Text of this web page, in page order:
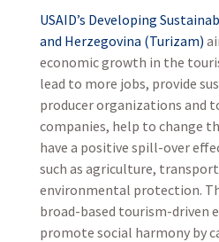
USAID’s Developing
and Herzegovina (Turizam)
economic growth in the
lead to more jobs, provide
producer organizations and
companies, help to change
have a positive spill-over
such as agriculture,
environmental protection.
broad-based tourism-driven
promote social harmony by